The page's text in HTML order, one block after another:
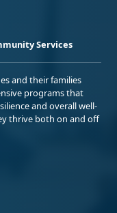
Services
and their families
programs that
and overall well-
thrive both on and off